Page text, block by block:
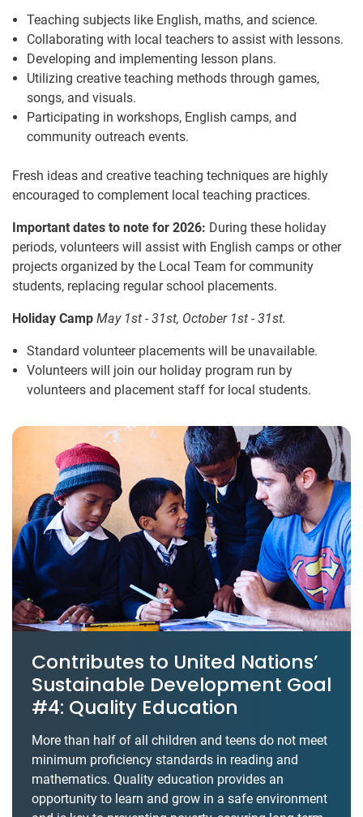
Teaching subjects like English, maths, and science.
Collaborating with local teachers to assist with lessons.
Developing and implementing lesson plans.
Utilizing creative teaching methods through games,
songs, and visuals.
Participating in workshops, English camps, and
community outreach events.
Fresh ideas and creative teaching techniques are highly
encouraged to complement local teaching practices.
Important dates to note for 2026: During these holiday
periods, volunteers will assist with English camps or other
projects organized by the Local Team for community
students, replacing regular school placements.
Holiday Camp May 1st - 31st, October 1st - 31st.
Standard volunteer placements will be unavailable.
Volunteers will join our holiday program run by
volunteers and placement staff for local students.
Contributes to United Nations’
Sustainable Development Goal
#4: Quality Education
More than half of all children and teens do not meet
minimum proficiency standards in reading and
mathematics. Quality education provides an
opportunity to learn and grow in a safe environment